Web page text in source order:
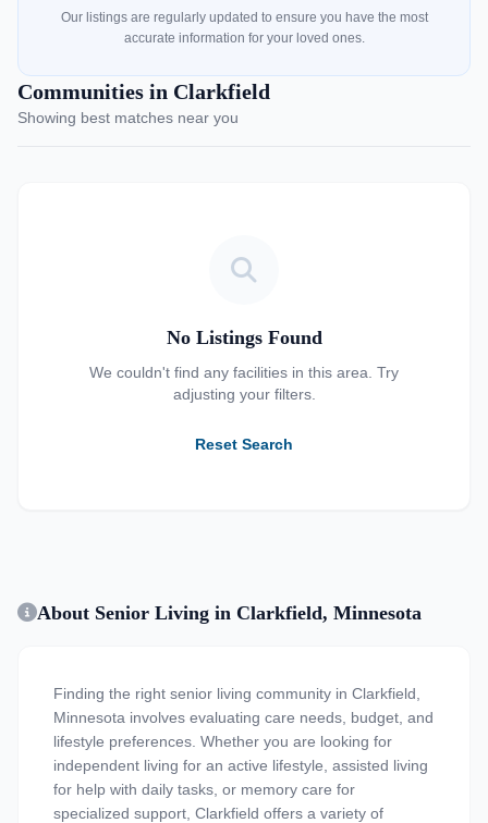
Our listings are regularly updated to ensure you have the most
accurate information for your loved ones.
Communities in Clarkfield
Showing best matches near you
No Listings Found
We couldn't find any facilities in this area. Try
adjusting your filters.
Reset Search
About Senior Living in Clarkfield, Minnesota
Finding the right senior living community in Clarkfield,
Minnesota involves evaluating care needs, budget, and
lifestyle preferences. Whether you are looking for
independent living for an active lifestyle, assisted living
for help with daily tasks, or memory care for
specialized support, Clarkfield offers a variety of